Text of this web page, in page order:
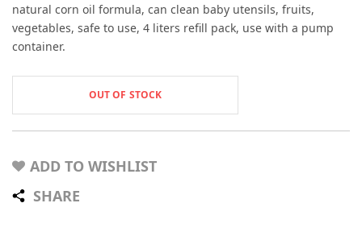
natural corn oil formula, can clean baby utensils, fruits,
vegetables, safe to use, 4 liters refill pack, use with a pump
container.
OUT OF STOCK
ADD TO WISHLIST
SHARE